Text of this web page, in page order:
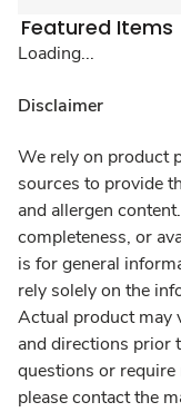
Featured Items
Loading...
Disclaimer
We rely on product
sources to provide
and allergen
completeness, or
is for general
rely solely on the
Actual product may
and directions prior
questions or
please contact the